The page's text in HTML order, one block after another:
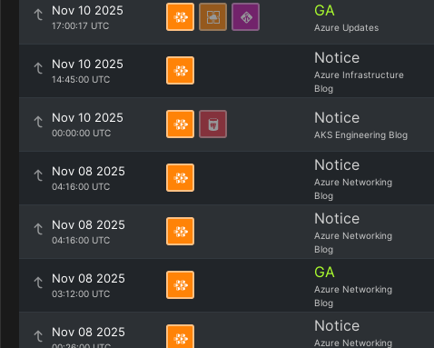
Nov 10 2025
17:00:17 UTC
GA
Azure Updates
Nov 10 2025
14:45:00 UTC
Notice
Azure Infrastructure
Blog
Nov 10 2025
00:00:00 UTC
Notice
AKS Engineering Blog
Nov 08 2025
04:16:00 UTC
Notice
Azure Networking
Blog
Nov 08 2025
04:16:00 UTC
Notice
Azure Networking
Blog
Nov 08 2025
03:12:00 UTC
GA
Azure Networking
Blog
Nov 08 2025 Notice
Azure Networking